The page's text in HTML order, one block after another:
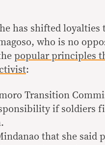
has shifted loyalties
who is no
popular principles
:
Transition
if soldiers
that she said